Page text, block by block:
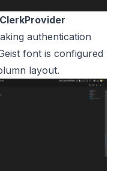
ClerkProvider
authentication
font is configured
layout.